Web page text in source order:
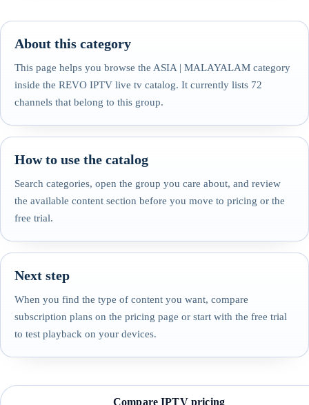
About this category
This page helps you browse the ASIA | MALAYALAM category
inside the REVO IPTV live tv catalog. It currently lists 72
channels that belong to this group.
How to use the catalog
Search categories, open the group you care about, and review
the available content section before you move to pricing or the
free trial.
Next step
When you find the type of content you want, compare
subscription plans on the pricing page or start with the free trial
to test playback on your devices.
Compare IPTV pricing